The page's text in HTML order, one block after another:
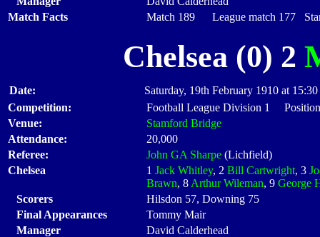
Match Facts
Match 189 League match 177
Chelsea (0) 2
Date:
Saturday, 19th February 1910 at 15:30
Competition:
Football League Division 1
Venue:
Stamford Bridge
Attendance:
20,000
Referee:
John GA Sharpe (Lichfield)
Chelsea
1 Jack Whitley, 2 Bill Cartwright, 3
Brawn, 8 Arthur Wileman, 9 George
Scorers
Hilsdon 57, Downing 75
Final Appearances
Tommy Mair
Manager
David Calderhead